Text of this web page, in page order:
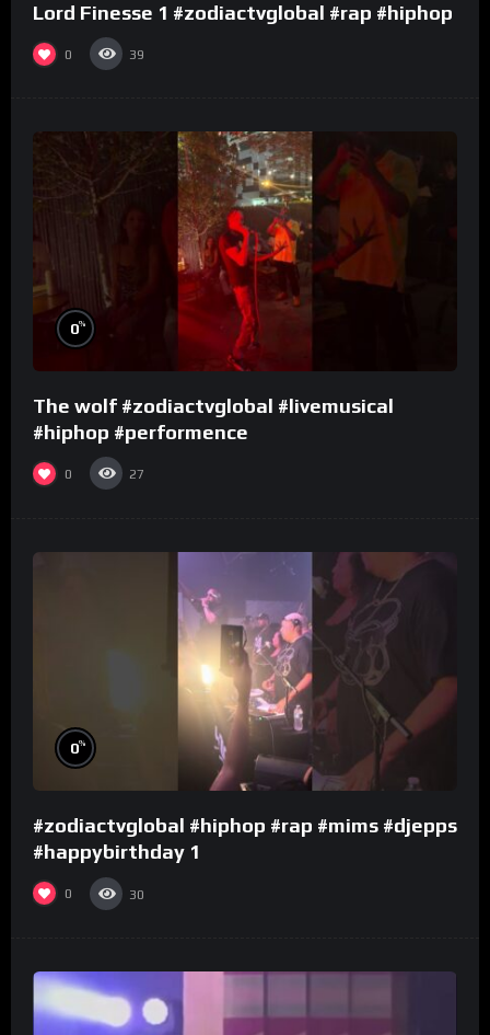
Lord Finesse 1 #zodiactvglobal #rap #hiphop
0 39
0%
The wolf #zodiactvglobal #livemusical
#hiphop #performence
0 27
0%
#zodiactvglobal #hiphop #rap #mims #djepps
#happybirthday 1
0 30